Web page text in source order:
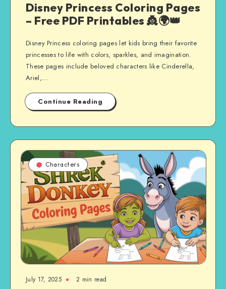
Disney Princess Coloring Pages
– Free PDF Printables 👸🌍👑
Disney Princess coloring pages let kids bring their favorite
princesses to life with colors, sparkles, and imagination.
These pages include beloved characters like Cinderella,
Ariel,…
Continue Reading
Characters
July 17, 2025 2 min read